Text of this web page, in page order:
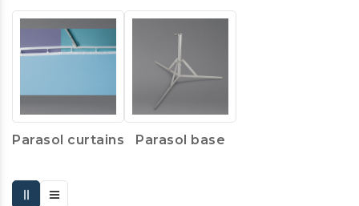
Parasol curtains Parasol base